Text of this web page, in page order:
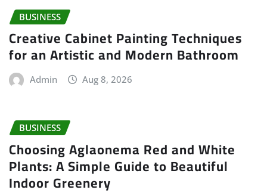
BUSINESS
Creative Cabinet Painting Techniques
for an Artistic and Modern Bathroom
Admin Aug 8, 2026
BUSINESS
Choosing Aglaonema Red and White
Plants: A Simple Guide to Beautiful
Indoor Greenery